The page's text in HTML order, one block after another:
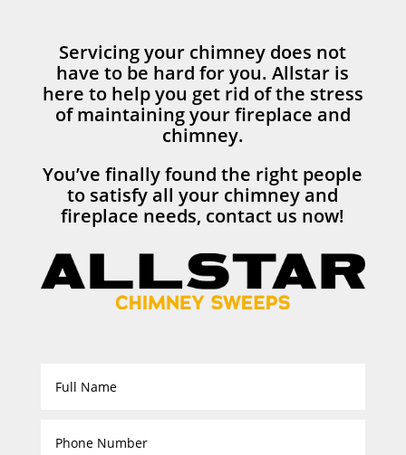
Servicing your chimney does not
have to be hard for you. Allstar is
here to help you get rid of the stress
of maintaining your fireplace and
chimney.
You’ve finally found the right people
to satisfy all your chimney and
fireplace needs, contact us now!